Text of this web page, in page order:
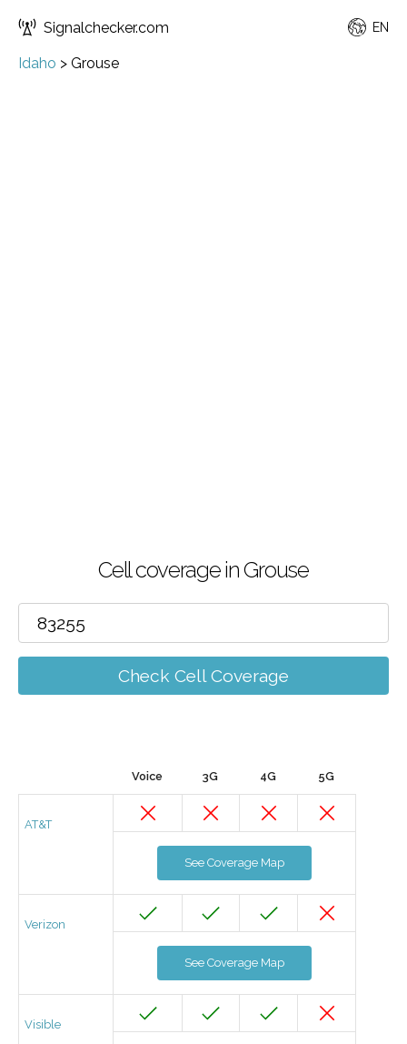
Signalchecker.com EN
Idaho > Grouse
Cell coverage in Grouse
Check Cell Coverage
Voice 3G 4G 5G
AT&T
See Coverage Map
Verizon
See Coverage Map
Visible